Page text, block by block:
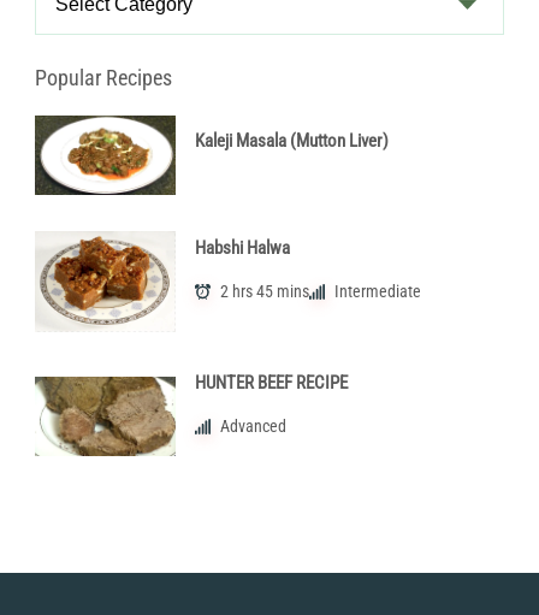
Popular Recipes
Kaleji Masala (Mutton Liver)
Habshi Halwa
2 hrs 45 mins Intermediate
HUNTER BEEF RECIPE
Advanced